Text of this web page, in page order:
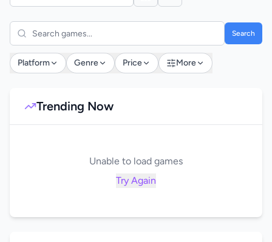
Search
Platform Genre Price More
Trending Now
Unable to load games
Try Again